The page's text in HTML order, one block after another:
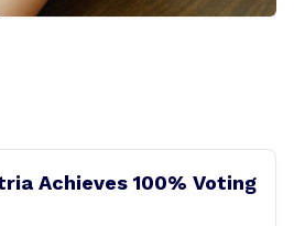
Achieves 100% Voting